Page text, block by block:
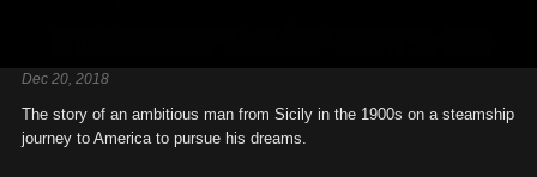
Dec 20, 2018
The story of an ambitious man from Sicily in the 1900s on a steamship
journey to America to pursue his dreams.